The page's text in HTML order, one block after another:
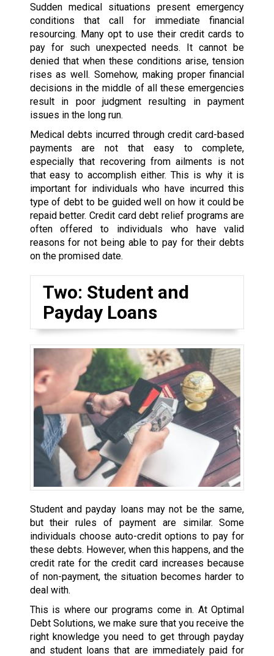
Sudden medical situations present emergency
conditions that call for immediate financial
resourcing. Many opt to use their credit cards to
pay for such unexpected needs. It cannot be
denied that when these conditions arise, tension
rises as well. Somehow, making proper financial
decisions in the middle of all these emergencies
result in poor judgment resulting in payment
issues in the long run.
Medical debts incurred through credit card-based
payments are not that easy to complete,
especially that recovering from ailments is not
that easy to accomplish either. This is why it is
important for individuals who have incurred this
type of debt to be guided well on how it could be
repaid better. Credit card debt relief programs are
often offered to individuals who have valid
reasons for not being able to pay for their debts
on the promised date.
Two: Student and
Payday Loans
Student and payday loans may not be the same,
but their rules of payment are similar. Some
individuals choose auto-credit options to pay for
these debts. However, when this happens, and the
credit rate for the credit card increases because
of non-payment, the situation becomes harder to
deal with.
This is where our programs come in. At Optimal
Debt Solutions, we make sure that you receive the
right knowledge you need to get through payday
and student loans that are immediately paid for